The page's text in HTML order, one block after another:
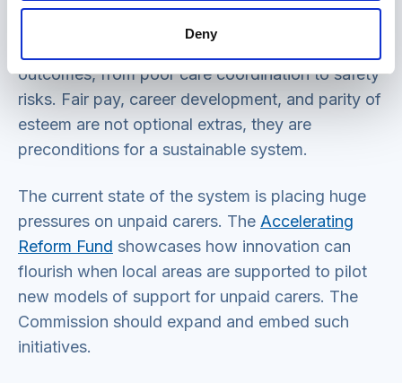
Deny
outcomes, from poor care coordination to safety
risks. Fair pay, career development, and parity of
esteem are not optional extras, they are
preconditions for a sustainable system.
The current state of the system is placing huge
pressures on unpaid carers. The Accelerating
Reform Fund showcases how innovation can
flourish when local areas are supported to pilot
new models of support for unpaid carers. The
Commission should expand and embed such
initiatives.